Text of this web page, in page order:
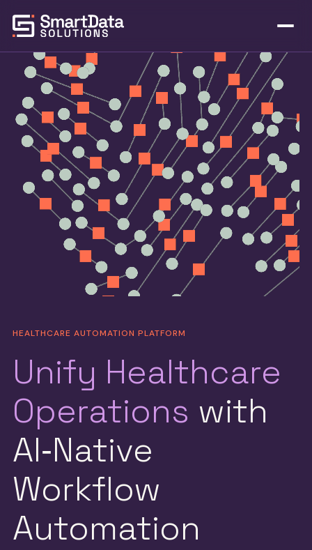
HEALTHCARE AUTOMATION PLATFORM
Unify Healthcare
Operations with
AI‑Native
Workflow
Automation